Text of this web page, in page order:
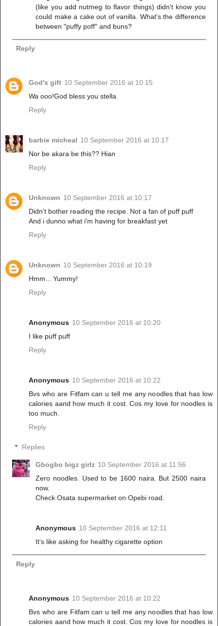
(like you add nutmeg to flavor things) didn't know you
could make a cake out of vanilla. What's the difference
between "puffy poff" and buns?
Reply
God's gift 10 September 2016 at 10:15
Wa ooo!God bless you stella
Reply
barbie micheal 10 September 2016 at 10:17
Nor be akara be this?? Hian
Reply
Unknown 10 September 2016 at 10:17
Didn't bother reading the recipe. Not a fan of puff puff
And i dunno what i'm having for breakfast yet
Reply
Unknown 10 September 2016 at 10:19
Hmm... Yummy!
Reply
Anonymous 10 September 2016 at 10:20
I like puff puff
Reply
Anonymous 10 September 2016 at 10:22
Bvs who are Fitfam can u tell me any noodles that has low
calories aand how much it cost. Cos my love for noodles is
too much.
Reply
Replies
Gbogbo bigz girlz 10 September 2016 at 11:56
Zero noodles. Used to be 1600 naira. But 2500 naira
now.
Check Osata supermarket on Opebi road.
Anonymous 10 September 2016 at 12:11
It's like asking for healthy cigarette option
Reply
Anonymous 10 September 2016 at 10:22
Bvs who are Fitfam can u tell me any noodles that has low
calories aand how much it cost. Cos my love for noodles is